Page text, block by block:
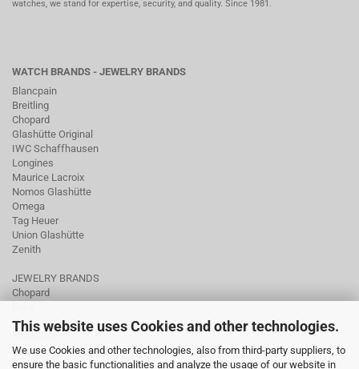
This website uses Cookies and other technologies.
We use Cookies and other technologies, also from third-party suppliers, to
ensure the basic functionalities and analyze the usage of our website in
watches, we stand for expertise, security, and quality. Since 1981.
WATCH BRANDS - JEWELRY BRANDS
Blancpain
Breitling
Chopard
Glashütte Original
IWC Schaffhausen
Longines
Maurice Lacroix
Nomos Glashütte
Omega
Tag Heuer
Union Glashütte
Zenith
JEWELRY BRANDS
Chopard
Ole Lynggaard
Tamara Comolli
Wellendorff